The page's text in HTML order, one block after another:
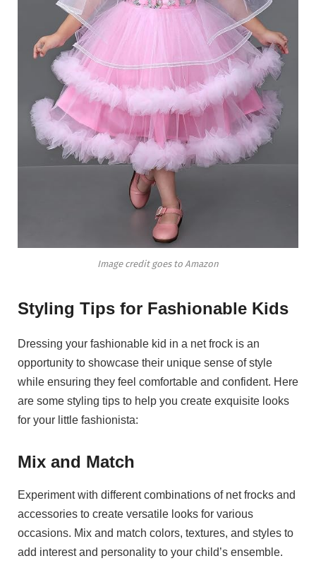
Image credit goes to Amazon
Styling Tips for Fashionable Kids
Dressing your fashionable kid in a net frock is an
opportunity to showcase their unique sense of style
while ensuring they feel comfortable and confident. Here
are some styling tips to help you create exquisite looks
for your little fashionista:
Mix and Match
Experiment with different combinations of net frocks and
accessories to create versatile looks for various
occasions. Mix and match colors, textures, and styles to
add interest and personality to your child’s ensemble.